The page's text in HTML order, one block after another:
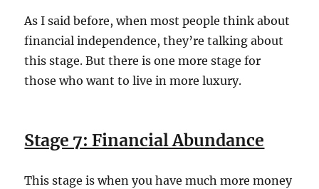
As I said before, when most people think about
financial independence, they’re talking about
this stage. But there is one more stage for
those who want to live in more luxury.
Stage 7: Financial Abundance
This stage is when you have much more money